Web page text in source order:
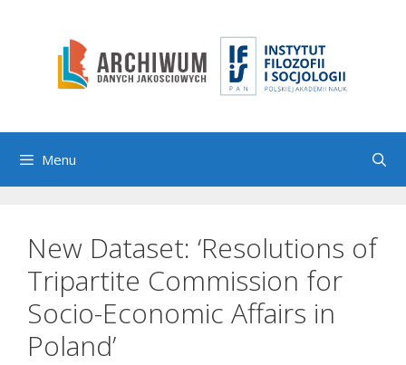
Menu
New Dataset: ‘Resolutions of
Tripartite Commission for
Socio-Economic Affairs in
Poland’